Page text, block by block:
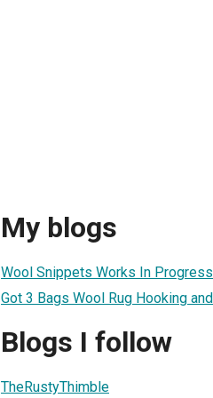
My blogs
Wool Snippets Works In Progress
Got 3 Bags Wool Rug Hooking
Blogs I follow
TheRustyThimble